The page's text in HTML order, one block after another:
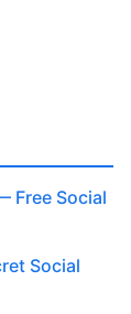
Free Social
Social